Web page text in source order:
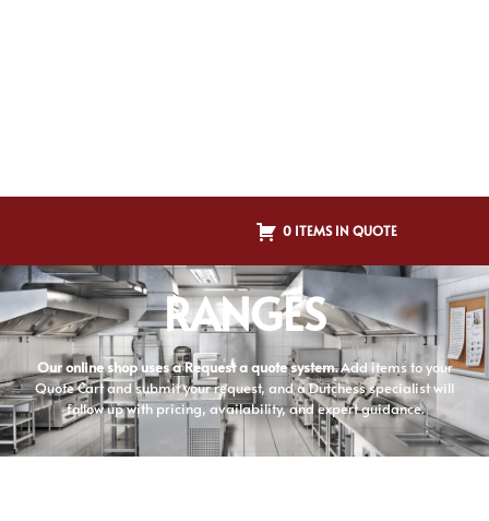
0 ITEMS IN QUOTE
RANGES
Our online shop uses a Request a quote system.Add items to your
Quote Cart and submit your request, and a Dutchess specialist will
follow up with pricing, availability, and expert guidance.